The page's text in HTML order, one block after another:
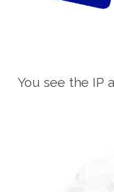
You see the IP